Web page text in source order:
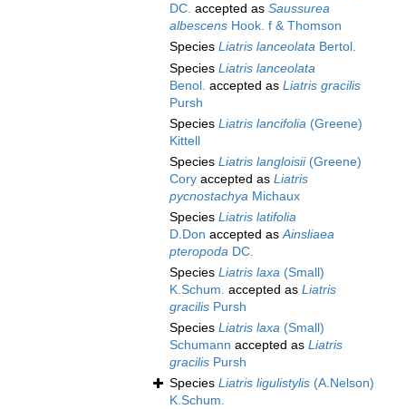
DC. accepted as Saussurea
albescens Hook. f & Thomson
Species Liatris lanceolata Bertol.
Species Liatris lanceolata
Benol. accepted as Liatris gracilis
Pursh
Species Liatris lancifolia (Greene)
Kittell
Species Liatris langloisii(Greene)
Cory accepted as Liatris
pycnostachya Michaux
Species Liatris latifolia
D.Don accepted asAinsliaea
pteropoda DC.
Species Liatris laxa (Small)
K.Schum. accepted as Liatris
gracilis Pursh
Species Liatris laxa (Small)
Schumann accepted as Liatris
gracilis Pursh
Species Liatris ligulistylis (A.Nelson)
K.Schum.